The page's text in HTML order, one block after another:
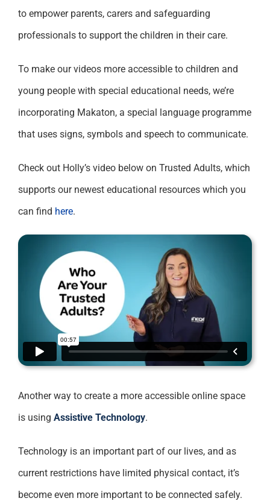
to empower parents, carers and safeguarding
professionals to support the children in their care.
To make our videos more accessible to children and
young people with special educational needs, we’re
incorporating Makaton, a special language programme
that uses signs, symbols and speech to communicate.
Check out Holly’s video below on Trusted Adults, which
supports our newest educational resources which you
can find here.
Another way to create a more accessible online space
is using Assistive Technology.
Technology is an important part of our lives, and as
current restrictions have limited physical contact, it’s
become even more important to be connected safely.